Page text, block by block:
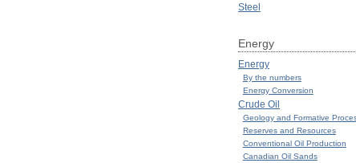
Steel
Energy
Energy
By the numbers
Energy Conversion
Crude Oil
Geology and Formative
Reserves and Resources
Conventional Oil Production
Canadian Oil Sands